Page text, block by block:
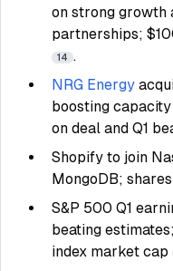
on strong growth
partnerships;
14 .
NRG Energy
boosting
on deal and Q1
Shopify to join
MongoDB;
S&P 500 Q1
beating
index market cap